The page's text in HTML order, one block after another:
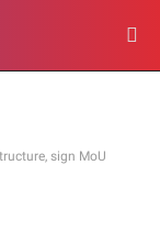
sign MoU